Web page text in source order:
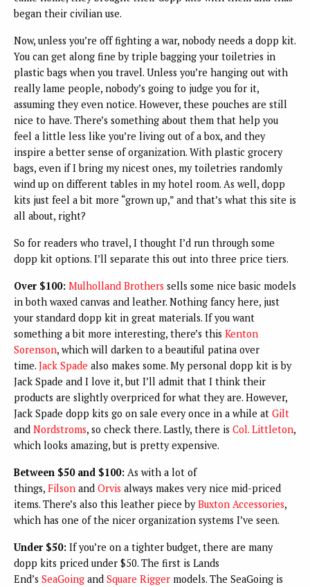
began their civilian use.
Now, unless you’re off fighting a war, nobody needs a dopp kit.
You can get along fine by triple bagging your toiletries in
plastic bags when you travel. Unless you’re hanging out with
really lame people, nobody’s going to judge you for it,
assuming they even notice. However, these pouches are still
nice to have. There’s something about them that help you
feel a little less like you’re living out of a box, and they
inspire a better sense of organization. With plastic grocery
bags, even if I bring my nicest ones, my toiletries randomly
wind up on different tables in my hotel room. As well, dopp
kits just feel a bit more “grown up,” and that’s what this site is
all about, right?
So for readers who travel, I thought I’d run through some
dopp kit options. I’ll separate this out into three price tiers.
Over $100: Mulholland Brothers sells some nice basic models
in both waxed canvas and leather. Nothing fancy here, just
your standard dopp kit in great materials. If you want
something a bit more interesting, there’s this Kenton
Sorenson, which will darken to a beautiful patina over
time. Jack Spade also makes some. My personal dopp kit is by
Jack Spade and I love it, but I’ll admit that I think their
products are slightly overpriced for what they are. However,
Jack Spade dopp kits go on sale every once in a while at Gilt
and Nordstroms, so check there. Lastly, there is Col. Littleton,
which looks amazing, but is pretty expensive.
Between $50 and $100: As with a lot of
things, Filson and Orvis always makes very nice mid-priced
items. There’s also this leather piece byBuxton Accessories,
which has one of the nicer organization systems I’ve seen.
Under $50: If you’re on a tighter budget, there are many
dopp kits priced under $50. The first is Lands
End’s SeaGoing and Square Rigger models. The SeaGoing is